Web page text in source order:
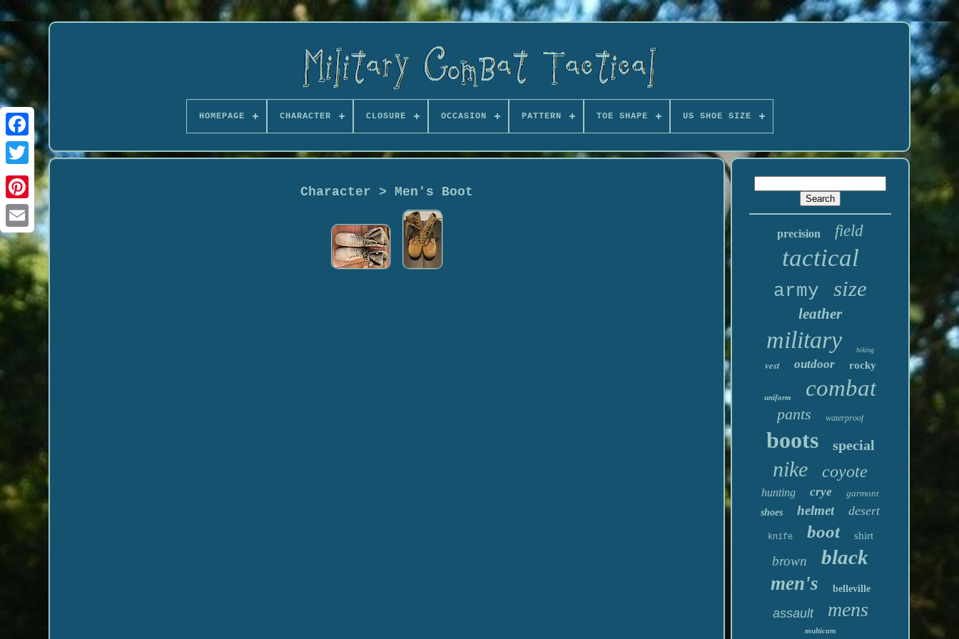
HOMEPAGE CHARACTER CLOSURE OCCASION PATTERN TOE SHAPE US SHOE SIZE
Character > Men's Boot
precision field
tactical
army size
leather
military hiking
vest outdoor rocky
uniform combat
pants waterproof
boots special
nike coyote
hunting crye
garmont
shoes
helmet desert
knife boot shirt
brown black
men's belleville
assault mens
multicam